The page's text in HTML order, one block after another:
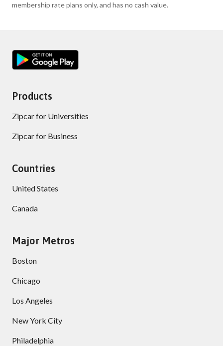
membership rate plans only, and has no cash value.
Products
Zipcar for Universities
Zipcar for Business
Countries
United States
Canada
Major Metros
Boston
Chicago
Los Angeles
New York City
Philadelphia